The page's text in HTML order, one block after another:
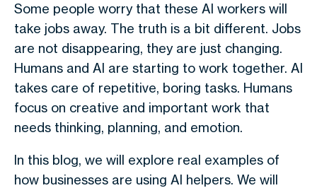
Some people worry that these AI workers will
take jobs away. The truth is a bit different. Jobs
are not disappearing, they are just changing.
Humans and AI are starting to work together. AI
takes care of repetitive, boring tasks. Humans
focus on creative and important work that
needs thinking, planning, and emotion.
In this blog, we will explore real examples of
how businesses are using AI helpers. We will